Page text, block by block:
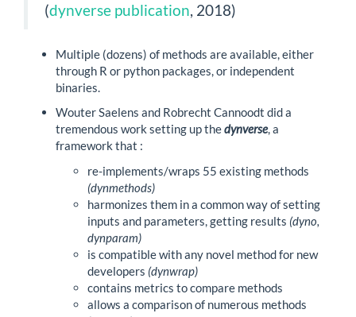
(dynverse publication, 2018)
Multiple (dozens) of methods are available, either
through R or python packages, or independent
binaries.
Wouter Saelens and Robrecht Cannoodt did a
tremendous work setting up thedynverse, a
framework that :
re-implements/wraps 55 existing methods
(dynmethods)
harmonizes them in a common way of setting
inputs and parameters, getting results (dyno,
dynparam)
is compatible with any novel method for new
developers (dynwrap)
contains metrics to compare methods
allows a comparison of numerous methods